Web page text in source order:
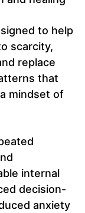
to help
scarcity,
replace
that
mindset of
internal
decision-
anxiety